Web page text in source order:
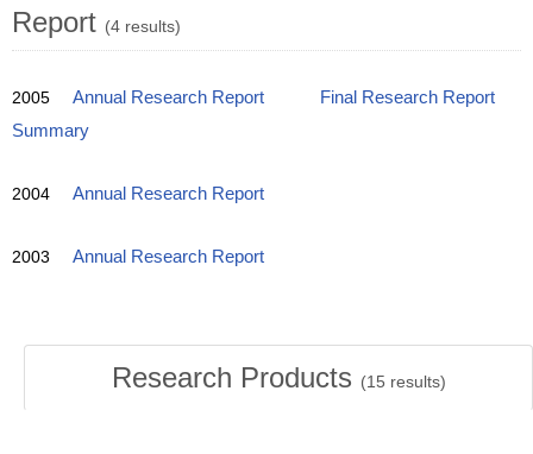
Report (4 results)
2005 Annual Research Report
Final Research Report
Summary
2004 Annual Research Report
2003 Annual Research Report
Research Products (15 results)